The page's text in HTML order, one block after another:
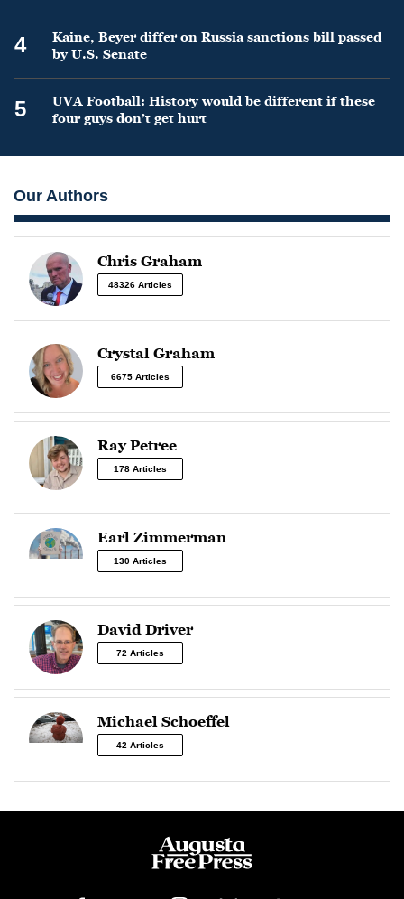
4
Kaine, Beyer differ on Russia sanctions bill passed
by U.S. Senate
5
UVA Football: History would be different if these
four guys don’t get hurt
Our Authors
Chris Graham
48326 Articles
Crystal Graham
6675 Articles
Ray Petree
178 Articles
Earl Zimmerman
130 Articles
David Driver
72 Articles
Michael Schoeffel
42 Articles